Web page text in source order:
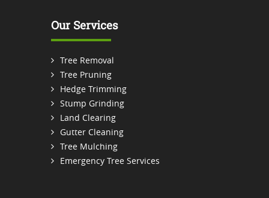
Our Services
Tree Removal
Tree Pruning
Hedge Trimming
Stump Grinding
Land Clearing
Gutter Cleaning
Tree Mulching
Emergency Tree Services